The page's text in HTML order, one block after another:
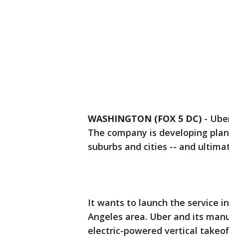
WASHINGTON (FOX 5 DC) -
The company is developing
suburbs and cities -- and
It wants to launch the service
Angeles area. Uber and its
electric-powered vertical